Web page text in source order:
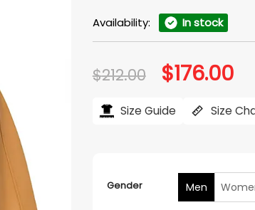
Availability: In stock
$212.00 Original
price
$212.00.
$176.00
Size Guide Size
Gender Men